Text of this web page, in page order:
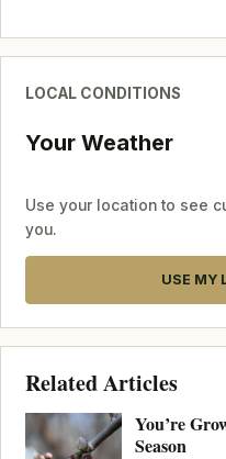
LOCAL CONDITIONS
Your Weather
Use your location to see
you.
USE MY
Related Articles
You’re
Season